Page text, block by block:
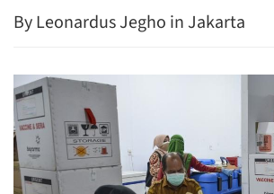
By Leonardus Jegho in Jakarta